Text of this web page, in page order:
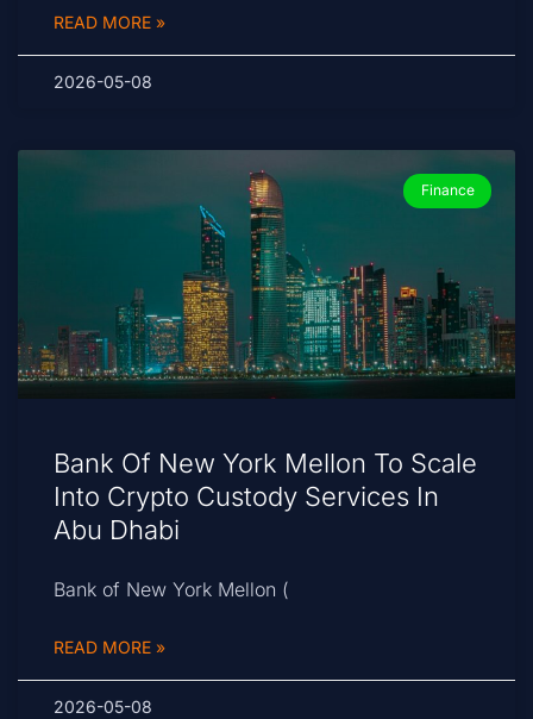
READ MORE »
2026-05-08
Finance
Bank Of New York Mellon To Scale
Into Crypto Custody Services In
Abu Dhabi
Bank of New York Mellon (
READ MORE »
2026-05-08